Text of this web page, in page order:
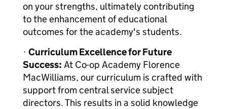
on your strengths, ultimately contributing
to the enhancement of educational
outcomes for the academy's students.
· Curriculum Excellence for Future
Success: At Co-op Academy Florence
MacWilliams, our curriculum is crafted with
support from central service subject
directors. This results in a solid knowledge